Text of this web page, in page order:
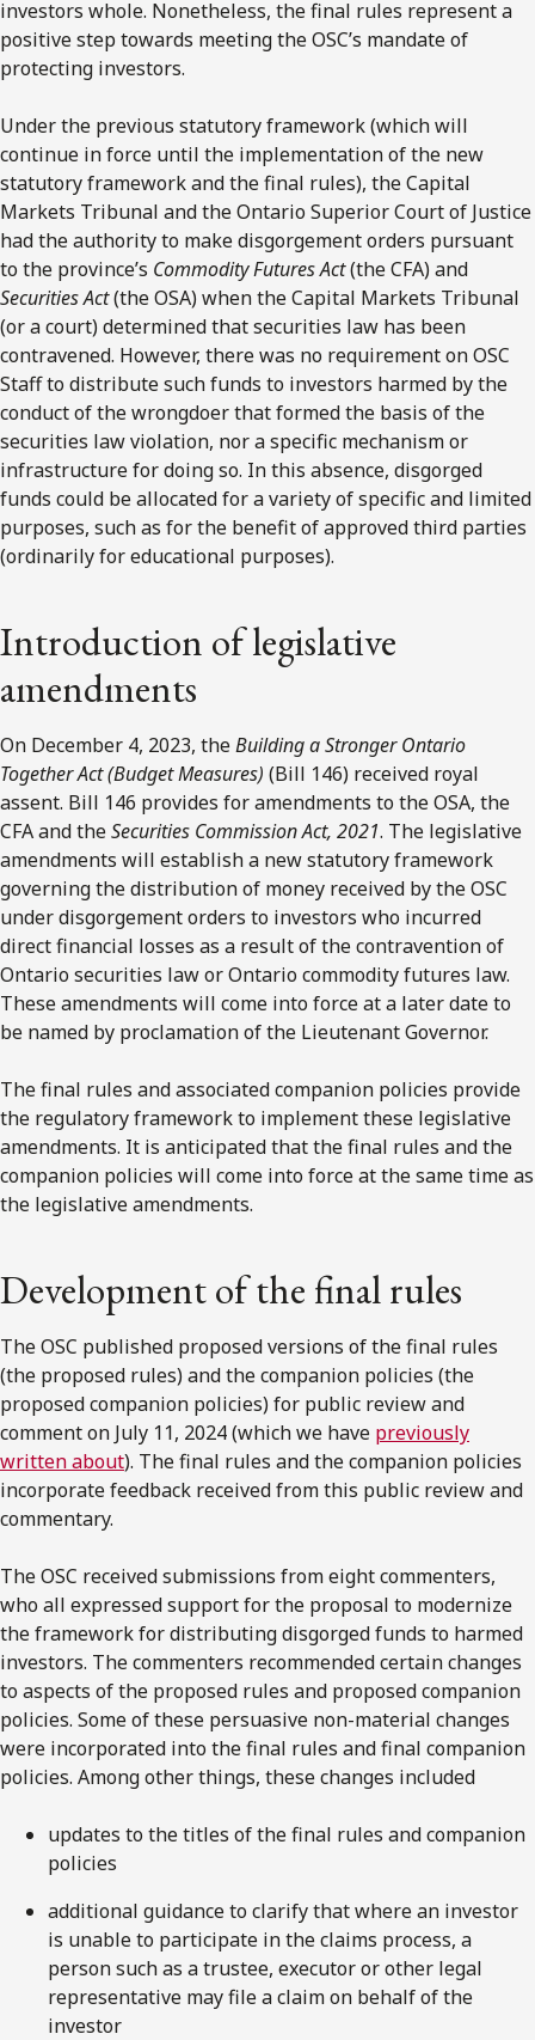
investors whole. Nonetheless, the final rules represent a
positive step towards meeting the OSC’s mandate of
protecting investors.
Under the previous statutory framework (which will
continue in force until the implementation of the new
statutory framework and the final rules), the Capital
Markets Tribunal and the Ontario Superior Court of Justice
had the authority to make disgorgement orders pursuant
to the province’s Commodity Futures Act(the CFA) and
Securities Act(the OSA) when the Capital Markets Tribunal
(or a court) determined that securities law has been
contravened. However, there was no requirement on OSC
Staff to distribute such funds to investors harmed by the
conduct of the wrongdoer that formed the basis of the
securities law violation, nor a specific mechanism or
infrastructure for doing so. In this absence, disgorged
funds could be allocated for a variety of specific and limited
purposes, such as for the benefit of approved third parties
(ordinarily for educational purposes).
Introduction of legislative
amendments
On December 4, 2023, theBuilding a Stronger Ontario
Together Act (Budget Measures) (Bill 146) received royal
assent. Bill 146 provides for amendments to the OSA, the
CFA and theSecurities Commission Act, 2021. The legislative
amendments will establish a new statutory framework
governing the distribution of money received by the OSC
under disgorgement orders to investors who incurred
direct financial losses as a result of the contravention of
Ontario securities law or Ontario commodity futures law.
These amendments will come into force at a later date to
be named by proclamation of the Lieutenant Governor.
The final rules and associated companion policies provide
the regulatory framework to implement these legislative
amendments. It is anticipated that the final rules and the
companion policies will come into force at the same time as
the legislative amendments.
Development of the final rules
The OSC published proposed versions of the final rules
(the proposed rules) and the companion policies (the
proposed companion policies) for public review and
comment on July 11, 2024 (which we have previously
written about). The final rules and the companion policies
incorporate feedback received from this public review and
commentary.
The OSC received submissions from eight commenters,
who all expressed support for the proposal to modernize
the framework for distributing disgorged funds to harmed
investors. The commenters recommended certain changes
to aspects of the proposed rules and proposed companion
policies. Some of these persuasive non-material changes
were incorporated into the final rules and final companion
policies. Among other things, these changes included
updates to the titles of the final rules and companion
policies
additional guidance to clarify that where an investor
is unable to participate in the claims process, a
person such as a trustee, executor or other legal
representative may file a claim on behalf of the
investor